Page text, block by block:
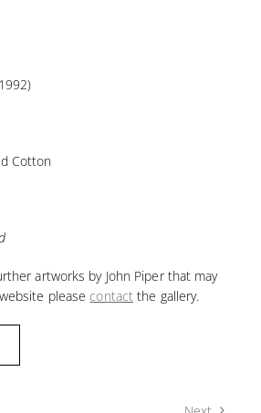
Cotton
artworks by John Piper that may
please contact the gallery.